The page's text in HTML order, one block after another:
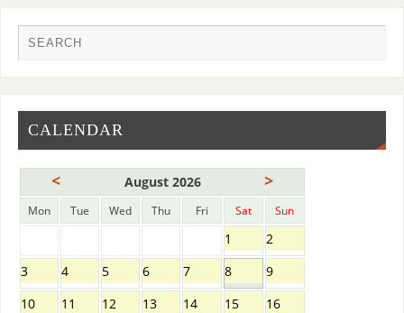
CALENDAR
< August 2026 >
Mon Tue Wed Thu Fri Sat Sun
1
2
3
4 5 6 7 8
9
10
11 12 13 14 15
16